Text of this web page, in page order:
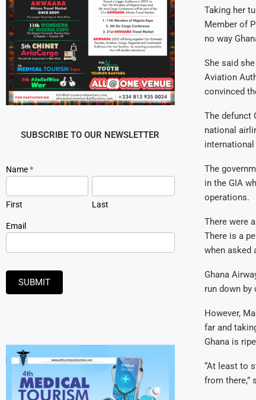
Taking her
Member of
no way
She said
Aviation
convinced
The defunct
national
The
in the GIA
operations.
There were
There is a
when asked
Ghana
run down by
However,
far and
Ghana is
“At least to
from there,”
SUBSCRIBE TO OUR NEWSLETTER
Newsletter
Signup
Name*
First Last
Email
SUBMIT